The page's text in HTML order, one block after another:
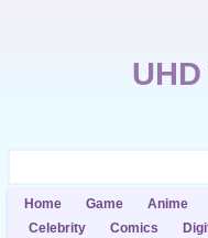
Home Game Anime
Celebrity
Comics